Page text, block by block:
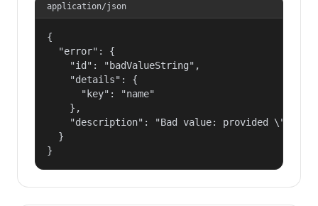
application/json
{
  "error": {
    "id": "badValueString",
    "details": {
      "key": "name"
    },
"description": "Bad value: provided
  }
}